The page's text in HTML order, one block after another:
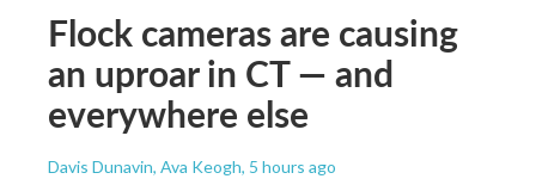
Flock cameras are causing
an uproar in CT — and
everywhere else
Davis Dunavin, Ava Keogh, 5 hours ago